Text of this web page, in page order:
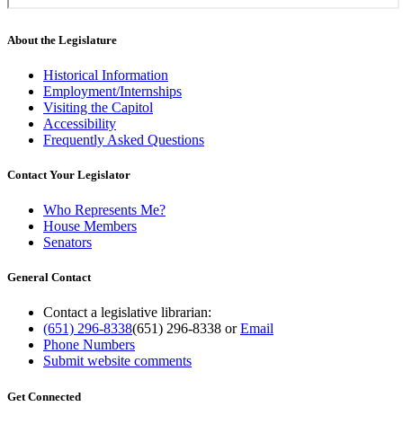
About the Legislature
Historical Information
Employment/Internships
Visiting the Capitol
Accessibility
Frequently Asked Questions
Contact Your Legislator
Who Represents Me?
House Members
Senators
General Contact
Contact a legislative librarian:
(651) 296-8338(651) 296-8338 orEmail
Phone Numbers
Submit website comments
Get Connected